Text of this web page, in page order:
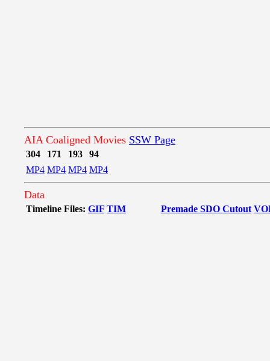
AIA Coaligned Movies SSW Page
304 171 193
94
MP4 MP4 MP4 MP4
Data
Timeline Files: GIF TIM Premade SDO Cutout